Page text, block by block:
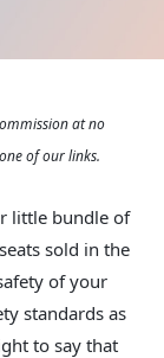
at no
of our links.
little bundle of
sold in the
of your
standards as
to say that